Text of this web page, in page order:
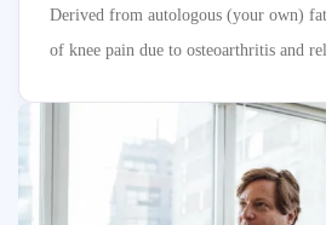
Derived from autologous (your own)
of knee pain due to osteoarthritis and